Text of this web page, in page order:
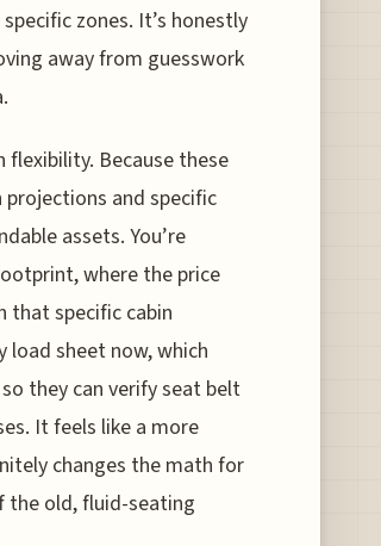
zones. It’s honestly
away from guesswork
Because these
and specific
assets. You’re
where the price
that specific cabin
load sheet now, which
they can verify seat belt
It feels like a more
changes the math for
the old, fluid-seating